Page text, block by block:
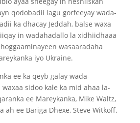
qodobadii lagu gorfeeyay wada-
ka dhacay Jeddah, balse waxa
in wadahadallo la xidhiidhaaa
wasaaradaha
iyo Ukraine.
ee ka qeyb galay wada-
sidoo kale ka mid ahaa la-
ee Mareykanka, Mike Waltz,
ah ee Bariga Dhexe, Steve Witkoff.